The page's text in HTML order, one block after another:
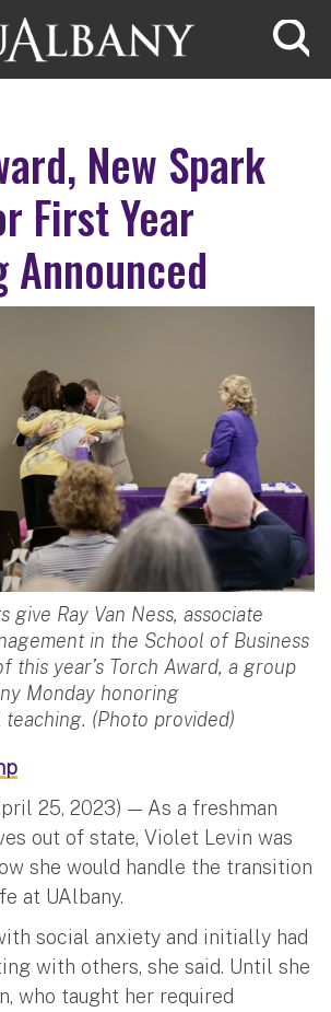
New Spark
First Year
Announced
give Ray Van Ness, associate
in the School of Business
this year’s Torch Award, a group
Monday honoring
(Photo provided)
25, 2023) — As a freshman
out of state, Violet Levin was
she would handle the transition
at UAlbany.
social anxiety and initially had
with others, she said. Until she
who taught her required